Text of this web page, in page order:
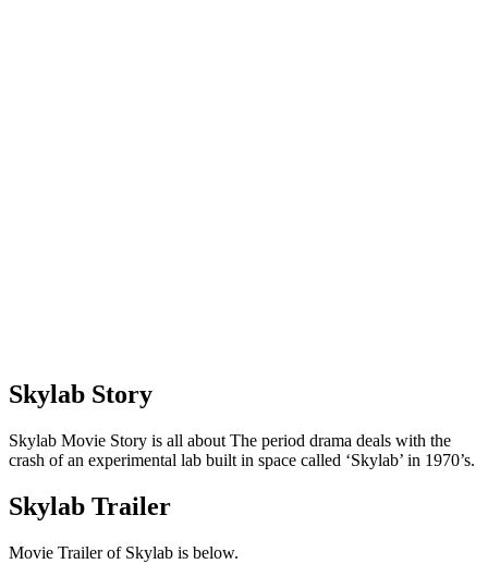
Skylab Story
Skylab Movie Story is all about The period drama deals with the
crash of an experimental lab built in space called ‘Skylab’ in 1970’s.
Skylab Trailer
Movie Trailer of Skylab is below.